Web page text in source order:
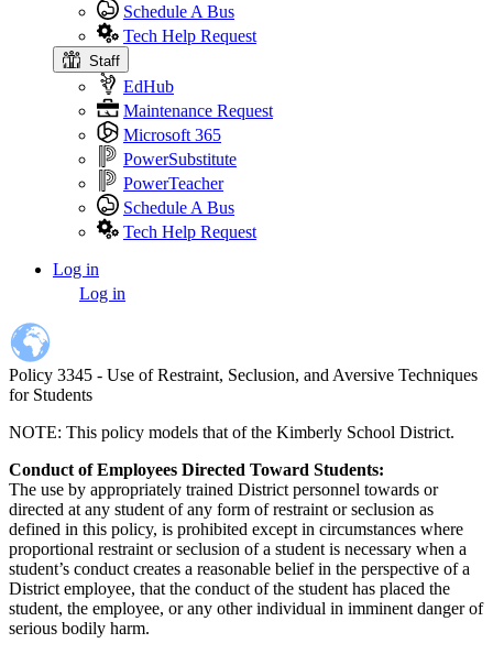
Schedule A Bus
Tech Help Request
Staff
EdHub
Maintenance Request
Microsoft 365
PowerSubstitute
PowerTeacher
Schedule A Bus
Tech Help Request
account
menu
Log in
Log in
Policy 3345 - Use of Restraint, Seclusion, and Aversive Techniques
for Students
NOTE: This policy models that of the Kimberly School District.
Conduct of Employees Directed Toward Students:
The use by appropriately trained District personnel towards or
directed at any student of any form of restraint or seclusion as
defined in this policy, is prohibited except in circumstances where
proportional restraint or seclusion of a student is necessary when a
student’s conduct creates a reasonable belief in the perspective of a
District employee, that the conduct of the student has placed the
student, the employee, or any other individual in imminent danger of
serious bodily harm.